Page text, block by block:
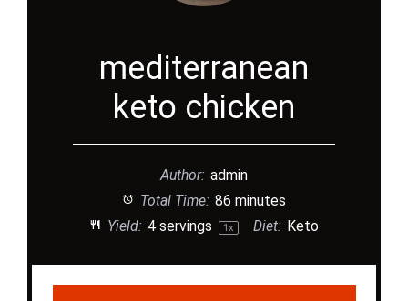
mediterranean
keto chicken
Author: admin
Total Time: 86 minutes
Yield: 4servings 1x Diet: Keto